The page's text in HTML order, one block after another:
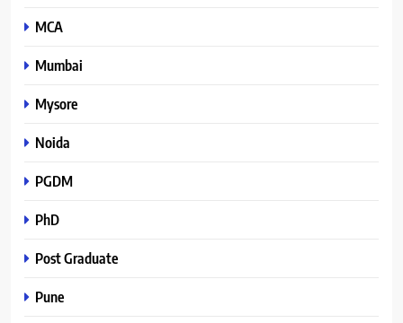
MCA
Mumbai
Mysore
Noida
PGDM
PhD
Post Graduate
Pune